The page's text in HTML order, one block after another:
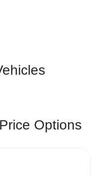
Options